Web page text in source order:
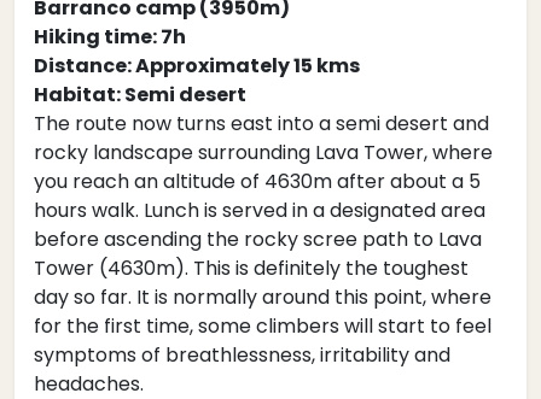
Barranco camp (3950m)
Hiking time: 7h
Distance: Approximately 15 kms
Habitat: Semi desert
The route now turns east into a semi desert and
rocky landscape surrounding Lava Tower, where
you reach an altitude of 4630m after about a 5
hours walk. Lunch is served in a designated area
before ascending the rocky scree path to Lava
Tower (4630m). This is definitely the toughest
day so far. It is normally around this point, where
for the first time, some climbers will start to feel
symptoms of breathlessness, irritability and
headaches.